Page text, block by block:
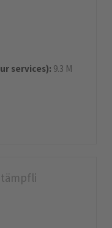
services): 9.3 M